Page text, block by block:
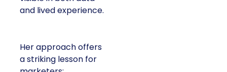
and lived experience.
Her approach offers
a striking lesson for